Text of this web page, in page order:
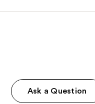
Ask a Question